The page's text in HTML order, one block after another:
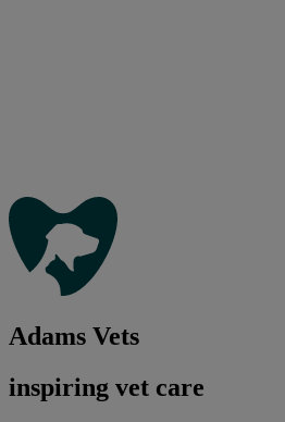
Adams Vets
inspiring vet care